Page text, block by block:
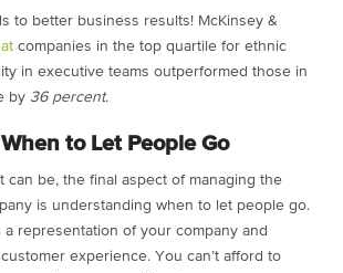
to better business results! McKinsey &
companies in the top quartile for ethnic
in executive teams outperformed those in
by 36 percent.
to Let People Go
can be, the final aspect of managing the
is understanding when to let people go.
a representation of your company and
experience. You can’t afford to